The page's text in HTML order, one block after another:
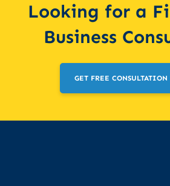
Looking for a
Business
GET FREE CONSULTATION